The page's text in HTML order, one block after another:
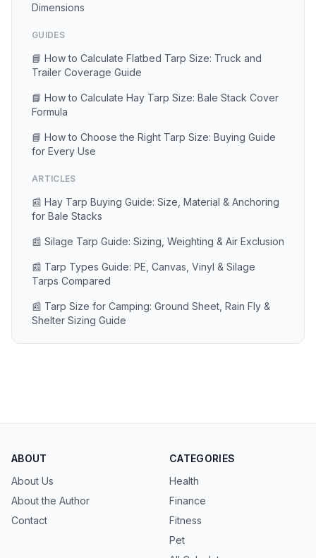
Dimensions
GUIDES
📘 How to Calculate Flatbed Tarp Size: Truck and
Trailer Coverage Guide
📘 How to Calculate Hay Tarp Size: Bale Stack Cover
Formula
📘 How to Choose the Right Tarp Size: Buying Guide
for Every Use
ARTICLES
📰 Hay Tarp Buying Guide: Size, Material & Anchoring
for Bale Stacks
📰 Silage Tarp Guide: Sizing, Weighting & Air Exclusion
📰 Tarp Types Guide: PE, Canvas, Vinyl & Silage
Tarps Compared
📰 Tarp Size for Camping: Ground Sheet, Rain Fly &
Shelter Sizing Guide
ABOUT
About Us
About the Author
Contact
CATEGORIES
Health
Finance
Fitness
Pet